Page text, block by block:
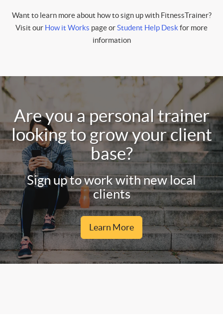
Want to learn more about how to sign up with FitnessTrainer?
Visit our How it Works page orStudent Help Deskfor more
information
Are you a personal trainer
looking to grow your client
base?
Sign up to work with new local
clients
Learn More